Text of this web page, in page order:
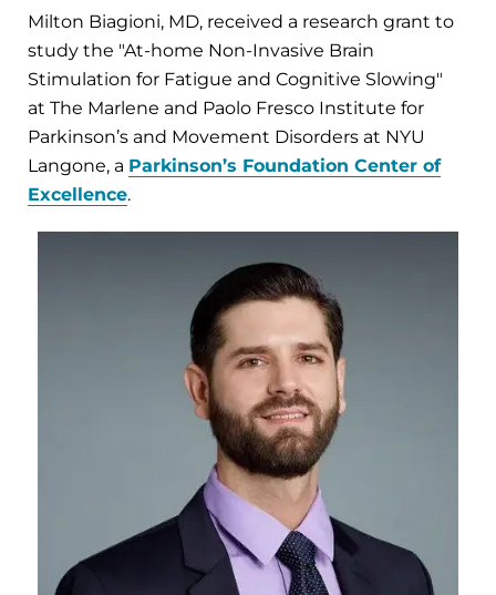
Milton Biagioni, MD, received a research grant to
study the "At-home Non-Invasive Brain
Stimulation for Fatigue and Cognitive Slowing"
at The Marlene and Paolo Fresco Institute for
Parkinson’s and Movement Disorders at NYU
Langone, a Parkinson’s Foundation Center of
Excellence.